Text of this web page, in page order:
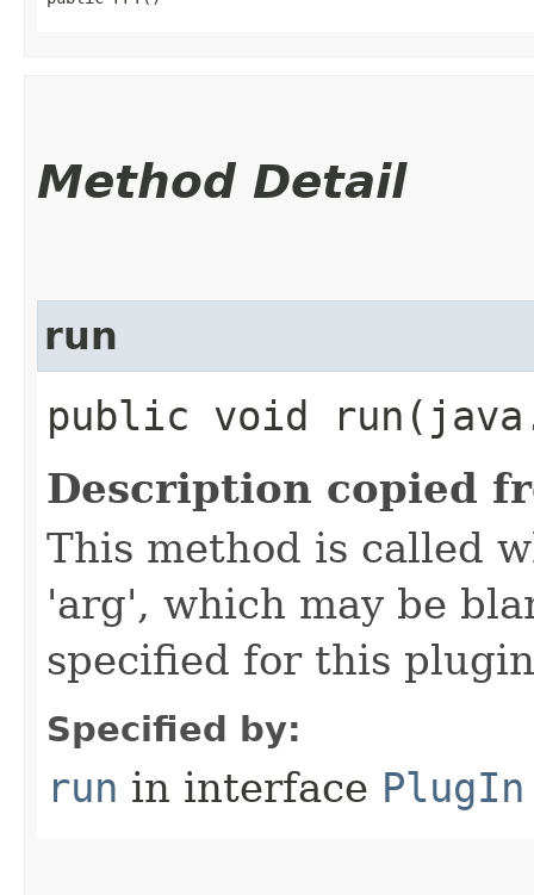
Method Detail
run
public void
Description copied
This method is called
'arg', which may be
specified for this
Specified by:
run in interface PlugIn